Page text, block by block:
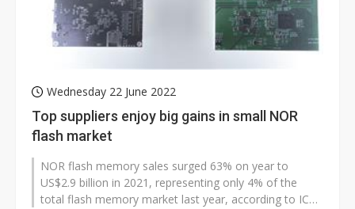
Wednesday 22 June 2022
Top suppliers enjoy big gains in small NOR
flash market
NOR flash memory sales surged 63% on year to
US$2.9 billion in 2021, representing only 4% of the
total flash memory market last year, according to IC